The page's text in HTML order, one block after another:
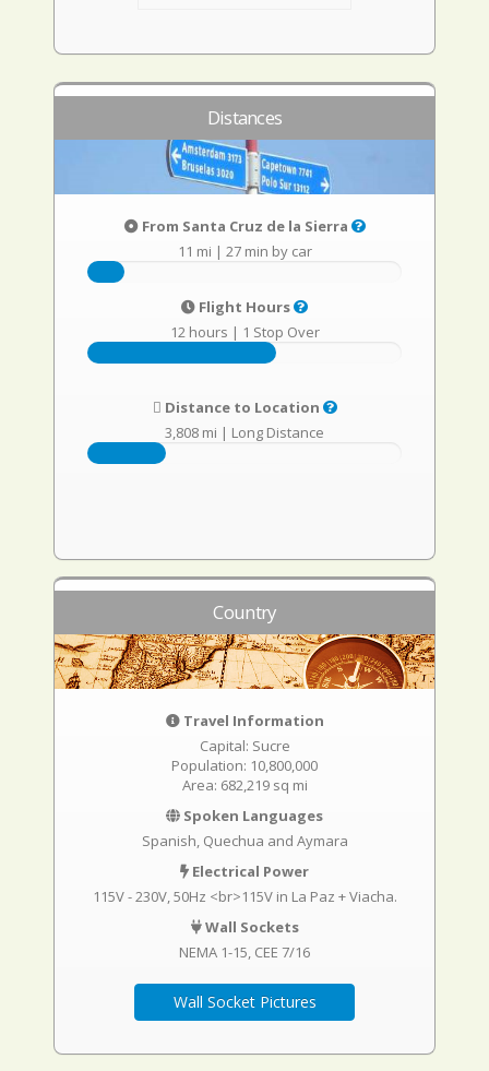
Distances
From Santa Cruz de la Sierra
11 mi | 27 min by car
Flight Hours
12 hours | 1 Stop Over
Distance to Location
3,808 mi | Long Distance
Country
Travel Information
Capital: Sucre
Population: 10,800,000
Area: 682,219 sq mi
Spoken Languages
Spanish, Quechua and Aymara
Electrical Power
115V - 230V, 50Hz <br>115V in La Paz + Viacha.
Wall Sockets
NEMA 1-15 CEE 7/16
Wall Socket Pictures